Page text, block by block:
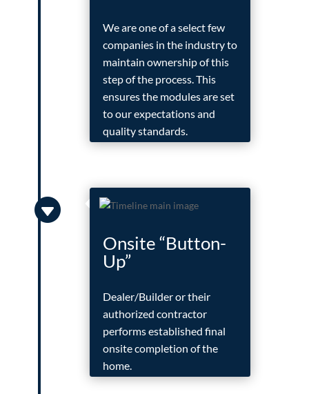
We are one of a select few
companies in the industry to
maintain ownership of this
step of the process. This
ensures the modules are set
to our expectations and
quality standards.

Onsite “Button-
Up”
Dealer/Builder or their
authorized contractor
performs established final
onsite completion of the
home.